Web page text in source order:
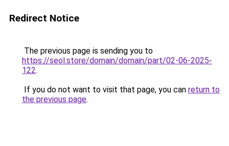
Redirect Notice
The previous page is sending you to
https://seol.store/domain/domain/part/02-06-2025-
122.
If you do not want to visit that page, you can return to
the previous page.